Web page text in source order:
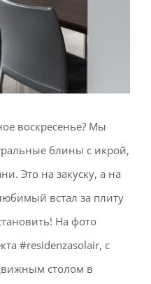
воскресенье? Мы
блины с икрой,
Это на закуску, а на
встал за плиту
На фото
#residenzasolair, с
столом в